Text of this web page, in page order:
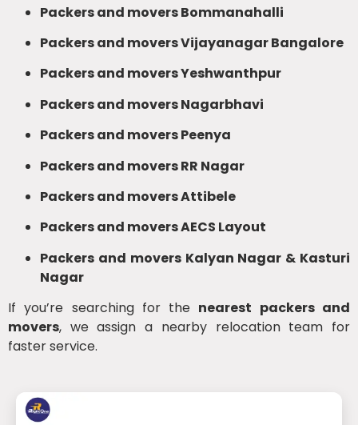
Packers and movers Bommanahalli
Packers and movers Vijayanagar Bangalore
Packers and movers Yeshwanthpur
Packers and movers Nagarbhavi
Packers and movers Peenya
Packers and movers RR Nagar
Packers and movers Attibele
Packers and movers AECS Layout
Packers and movers Kalyan Nagar & Kasturi
Nagar
If you’re searching for the nearest packers and
movers, we assign a nearby relocation team for
faster service.